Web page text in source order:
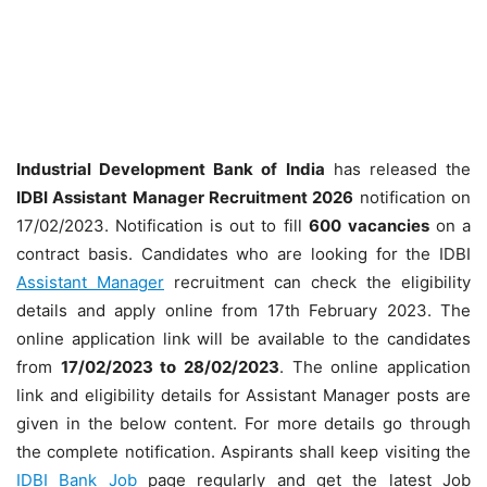
Industrial Development Bank of India has released the
IDBI Assistant Manager Recruitment 2026 notification on
17/02/2023. Notification is out to fill 600 vacancieson a
contract basis. Candidates who are looking for the IDBI
Assistant Manager recruitment can check the eligibility
details and apply online from 17th February 2023. The
online application link will be available to the candidates
from 17/02/2023 to 28/02/2023. The online application
link and eligibility details for Assistant Manager posts are
given in the below content. For more details go through
the complete notification. Aspirants shall keep visiting the
IDBI Bank Jobpage regularly and get the latest Job